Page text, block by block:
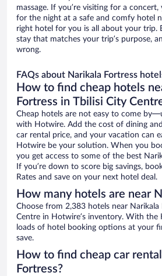
massage. If you’re visiting for a
for the night at a safe and comfy hotel
right hotel for you is all about your trip.
stay that matches your trip’s purpose,
wrong.
FAQs about Narikala Fortress
How to find cheap hotels
Fortress in Tbilisi City
Cheap hotels are not easy to come
with Hotwire. Add the cost of dining
car rental price, and your vacation can
Hotwire be your solution. When you
you get access to some of the best
If you’re down to score big savings,
Rates and save on your next hotel deal.
How many hotels are near
Choose from 2,383 hotels near Narikala
Centre in Hotwire’s inventory. With the
loads of hotel booking options at your
save.
How to find cheap car
Fortress?